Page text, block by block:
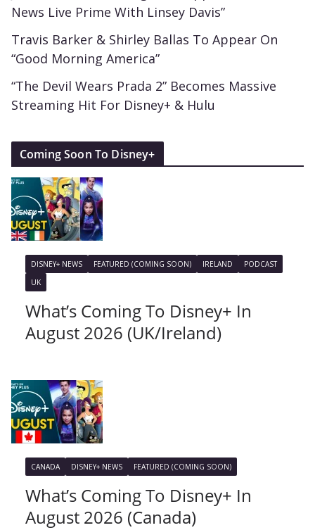
News Live Prime With Linsey Davis”
Travis Barker & Shirley Ballas To Appear On
“Good Morning America”
“The Devil Wears Prada 2” Becomes Massive
Streaming Hit For Disney+ & Hulu
Coming Soon To Disney+
DISNEY+ NEWS FEATURED (COMING SOON) IRELAND
PODCAST
UK
What’s Coming To Disney+ In
August 2026 (UK/Ireland)
CANADA DISNEY+ NEWS FEATURED (COMING SOON)
What’s Coming To Disney+ In
August 2026 (Canada)